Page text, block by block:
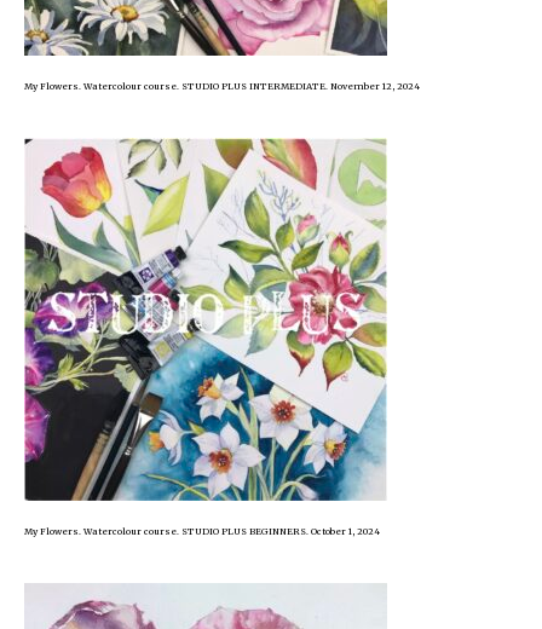
My Flowers. Watercolour course. STUDIO PLUS INTERMEDIATE. November 12, 2024
My Flowers. Watercolour course. STUDIO PLUS BEGINNERS. October 1, 2024